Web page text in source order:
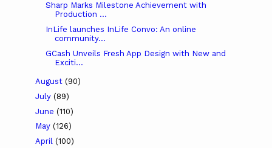
Sharp Marks Milestone Achievement with
Production ...
InLife launches InLife Convo: An online
community...
GCash Unveils Fresh App Design with New and
Exciti...
August (90)
July (89)
June (110)
May (126)
April (100)